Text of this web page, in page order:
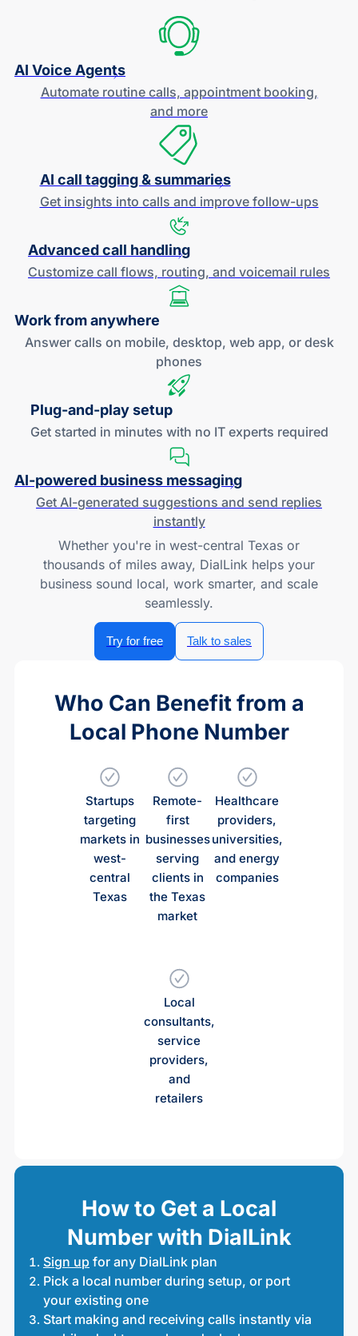
AI Voice Agents
Automate routine calls, appointment booking,
and more
AI call tagging & summaries
Get insights into calls and improve follow-ups
Advanced call handling
Customize call flows, routing, and voicemail rules
Workfrom anywhere
Answer calls on mobile, desktop, web app, or desk
phones
Plug-and-play setup
Get started in minutes with no IT experts required
AI-powered business messaging
Get AI-generated suggestions and send replies
instantly
Whether you're in west-central Texas or
thousands of miles away, DialLink helps your
business sound local, work smarter, and scale
seamlessly.
Try for free Talk to sales
Who Can Benefit from a
Local Phone Number
Startups
targeting
markets in
west-
central
Texas
Remote-
first
businesses
serving
clients in
the Texas
market
Healthcare
providers,
universities,
and energy
companies
Local
consultants,
service
providers,
and
retailers
How to Get a Local
Number with DialLink
Sign up for any DialLink plan
Pick a local number during setup, or port
your existing one
Start making and receiving calls instantly via